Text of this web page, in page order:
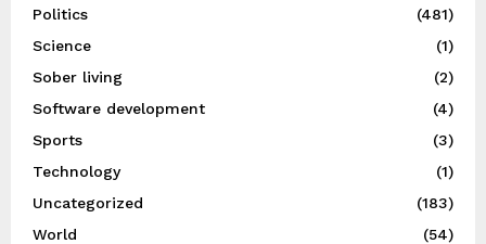
Politics
(481)
Science
(1)
Sober living
(2)
Software development
(4)
Sports
(3)
Technology
(1)
Uncategorized
(183)
World
(54)